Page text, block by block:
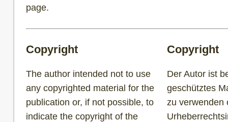
page.
Copyright Copyright
The author intended not to use
any copyrighted material for the
publication or, if not possible, to
indicate the copyright of the
Der Autor ist
geschütztes
zu verwenden